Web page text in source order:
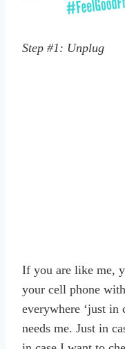
Step #1: Unplug
If you are like me,
your cell phone
everywhere ‘just in
needs me. Just in